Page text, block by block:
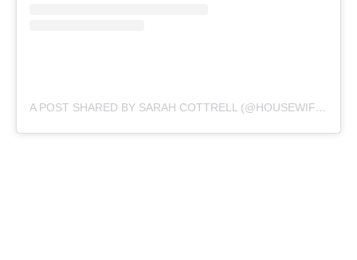
A POST SHARED BY SARAH COTTRELL (@HOUSEWIFEPLUS)